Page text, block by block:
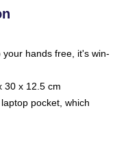
hands free, it's win-
30 x 12.5 cm
pocket, which